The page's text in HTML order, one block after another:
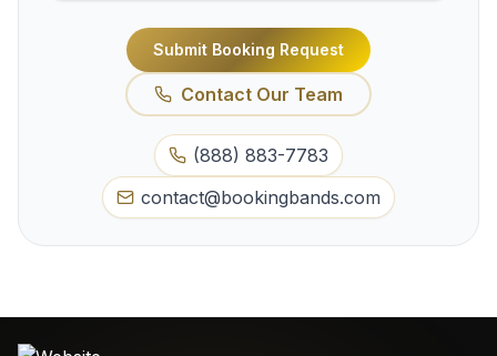
Submit Booking Request
Contact Our Team
(888) 883-7783
contact@bookingbands.com